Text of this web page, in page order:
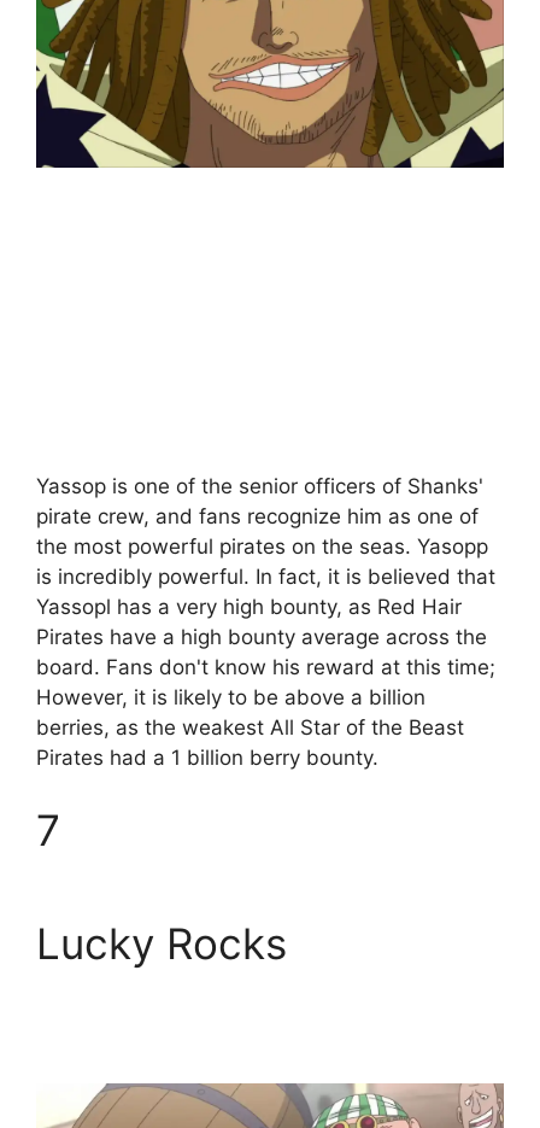
Yassop is one of the senior officers of Shanks'
pirate crew, and fans recognize him as one of
the most powerful pirates on the seas. Yasopp
is incredibly powerful. In fact, it is believed that
Yassopl has a very high bounty, as Red Hair
Pirates have a high bounty average across the
board. Fans don't know his reward at this time;
However, it is likely to be above a billion
berries, as the weakest All Star of the Beast
Pirates had a 1 billion berry bounty.
7
Lucky Rocks